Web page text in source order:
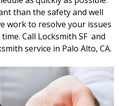
than the safety and well
work to resolve your issues
Call Locksmith SF and
service in Palo Alto, CA.